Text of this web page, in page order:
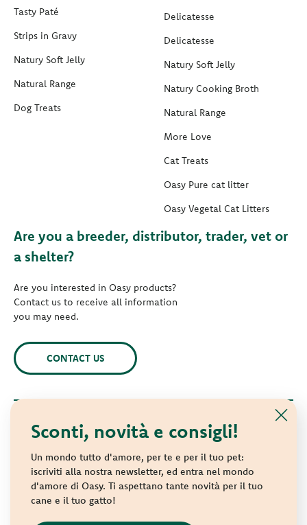
Sconti, novità e consigli!
Un mondo tutto d'amore, per te e per il tuo pet:
iscriviti alla nostra newsletter, ed entra nel mondo
d'amore di Oasy. Ti aspettano tante novità per il tuo
cane e il tuo gatto!
Tasty Paté
Strips in Gravy
Natury Soft Jelly
Natural Range
Dog Treats
Delicatesse
Delicatesse
Natury Soft Jelly
Natury Cooking Broth
Natural Range
More Love
Cat Treats
Oasy Pure cat litter
Oasy Vegetal Cat Litters
Are you a breeder, distributor, trader, vet or
a shelter?
Are you interested in Oasy products?
Contact us to receive all information
you may need.
CONTACT US
© 2021 Oasy. All rights reserved.
Wonderfood S.p.A. Strada dei Censiti, 2 - 47891 Repubblica di
San Marino - C.o.E. SM 04018
Privacy policy-Cookie policy-Sitemap